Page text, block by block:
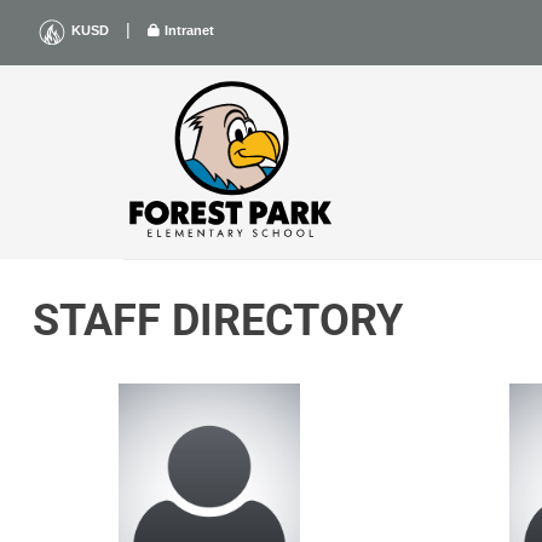
content
KUSD | Intranet
STAFF DIRECTORY